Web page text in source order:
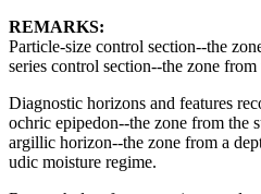
REMARKS:
Particle-size control section--the
series control section--the zone
Diagnostic horizons and features
ochric epipedon--the zone from the
argillic horizon--the zone from a
udic moisture regime.